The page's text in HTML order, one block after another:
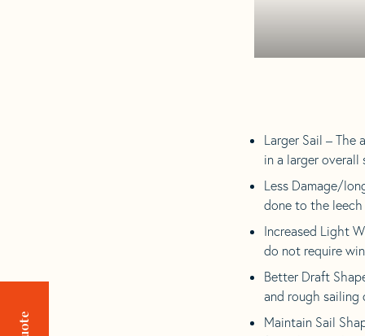
Larger Sail –
in a larger
Less Damage/
done to the
Increased Light
do not require
Better Draft
and rough sailing
Maintain Sail